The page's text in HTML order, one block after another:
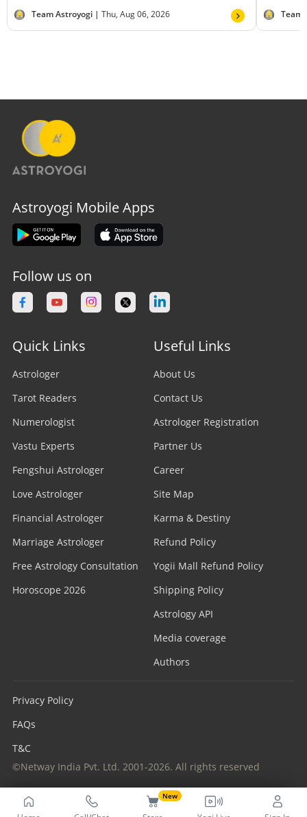
Team Astroyogi | Thu, Aug 06, 2026 Team
New
Astroyogi Mobile Apps
Follow us on
Quick Links
Astrologer
Tarot Readers
Numerologist
Vastu Experts
Fengshui Astrologer
Love Astrologer
Financial Astrologer
Marriage Astrologer
Free Astrology Consultation
Horoscope 2026
Useful Links
About Us
Contact Us
Astrologer Registration
Partner Us
Career
Site Map
Karma & Destiny
Refund Policy
Yogii Mall Refund Policy
Shipping Policy
Astrology API
Media coverage
Authors
Privacy Policy
FAQs
T&C
©Netway India Pvt. Ltd. 2001-2026. All rights reserved